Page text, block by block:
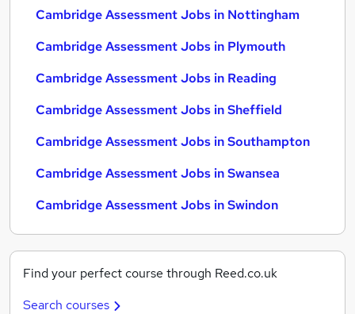
Cambridge Assessment Jobs in Nottingham
Cambridge Assessment Jobs in Plymouth
Cambridge Assessment Jobs in Reading
Cambridge Assessment Jobs in Sheffield
Cambridge Assessment Jobs in Southampton
Cambridge Assessment Jobs in Swansea
Cambridge Assessment Jobs in Swindon
Find your perfect course through Reed.co.uk
Search courses